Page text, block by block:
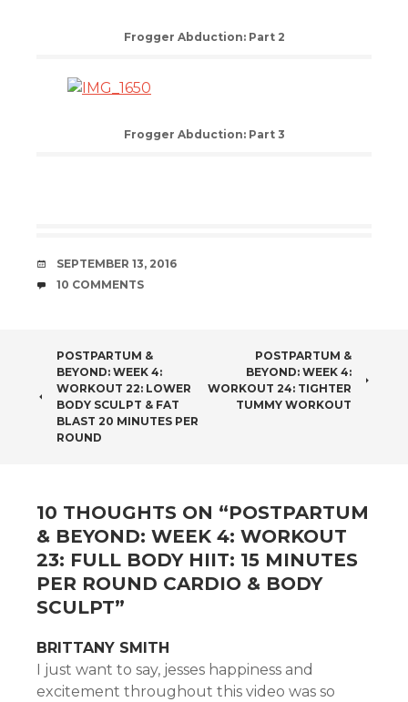
Frogger Abduction: Part 2
Frogger Abduction: Part 3
DATE
SEPTEMBER 13, 2016
COMMENTS
10 COMMENTS
POST
NAVIGATION
POSTPARTUM &
BEYOND: WEEK 4:
WORKOUT 22: LOWER
BODY SCULPT & FAT
BLAST 20 MINUTES PER
ROUND
POSTPARTUM &
BEYOND: WEEK 4:
WORKOUT 24: TIGHTER
TUMMY WORKOUT
10 THOUGHTS ON “POSTPARTUM
& BEYOND: WEEK 4: WORKOUT
23: FULL BODY HIIT: 15 MINUTES
PER ROUND CARDIO & BODY
SCULPT”
BRITTANY SMITH
I just want to say, jesses happiness and
excitement throughout this video was so